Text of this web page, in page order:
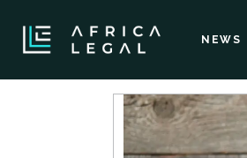
NEWS
Courses